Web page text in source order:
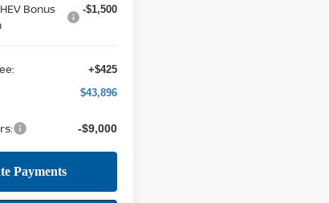
Bonus
-$1,500
+$425
$43,896
-$9,000